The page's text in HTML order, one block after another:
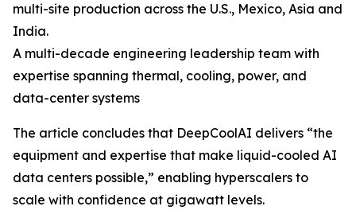
multi-site production across the U.S., Mexico, Asia and
India.
A multi-decade engineering leadership team with
expertise spanning thermal, cooling, power, and
data-center systems
The article concludes that DeepCoolAI delivers “the
equipment and expertise that make liquid-cooled AI
data centers possible,” enabling hyperscalers to
scale with confidence at gigawatt levels.